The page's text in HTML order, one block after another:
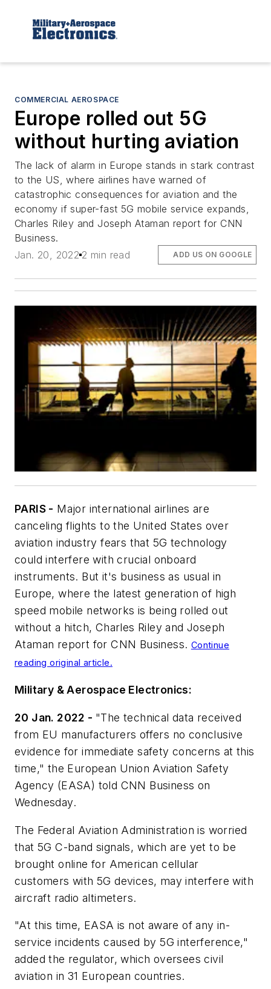
COMMERCIAL AEROSPACE
Europe rolled out 5G
without hurting aviation
The lack of alarm in Europe stands in stark contrast
to the US, where airlines have warned of
catastrophic consequences for aviation and the
economy if super-fast 5G mobile service expands,
Charles Riley and Joseph Ataman report for CNN
Business.
Jan. 20, 2022 2 min read ADD US ON GOOGLE
PARIS - Major international airlines are
canceling flights to the United States over
aviation industry fears that 5G technology
could interfere with crucial onboard
instruments. But it's business as usual in
Europe, where the latest generation of high
speed mobile networks is being rolled out
without a hitch, Charles Riley and Joseph
Ataman report forCNN Business. Continue
reading original article.
Military & Aerospace Electronics:
20 Jan. 2022 - "The technical data received
from EU manufacturers offers no conclusive
evidence for immediate safety concerns at this
time," the European Union Aviation Safety
Agency (EASA) told CNN Business on
Wednesday.
The Federal Aviation Administration is worried
that 5G C-band signals, which are yet to be
brought online for American cellular
customers with 5G devices, may interfere with
aircraft radio altimeters.
"At this time, EASA is not aware of any in-
service incidents caused by 5G interference,"
added the regulator, which oversees civil
aviation in 31 European countries.